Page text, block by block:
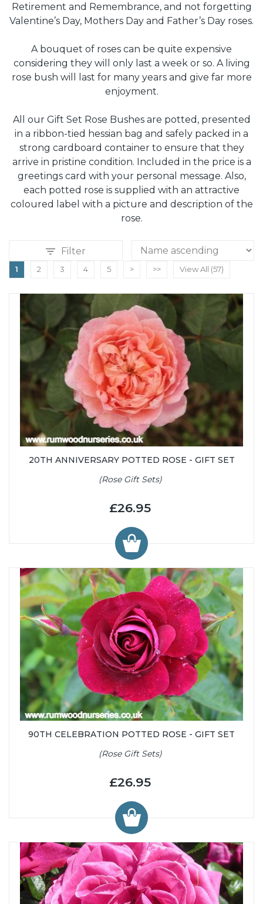
Retirement and Remembrance, and not forgetting
Valentine’s Day, Mothers Day and Father’s Day roses.
A bouquet of roses can be quite expensive
considering they will only last a week or so. A living
rose bush will last for many years and give far more
enjoyment.
All our Gift Set Rose Bushes are potted, presented
in a ribbon-tied hessian bag and safely packed in a
strong cardboard container to ensure that they
arrive in pristine condition. Included in the price is a
greetings card with your personal message. Also,
each potted rose is supplied with an attractive
coloured label with a picture and description of the
rose.
Filter
1 2 3 4 5 > >> View All (57)
20TH ANNIVERSARY POTTED ROSE - GIFT SET
(Rose Gift Sets)
£26.95
90TH CELEBRATION POTTED ROSE - GIFT SET
(Rose Gift Sets)
£26.95